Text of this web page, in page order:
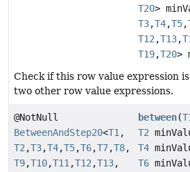
T20>
T3,T4,T5,
T12,T13,
T19,T20>
Check if this row value expression
two other row value expressions.
@NotNull
BetweenAndStep20<T1,
T2,T3,T4,T5,T6,T7,T8,
T9,T10,T11,T12,T13,
between(
T2
T4
T6